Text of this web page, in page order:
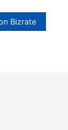
Bizrate